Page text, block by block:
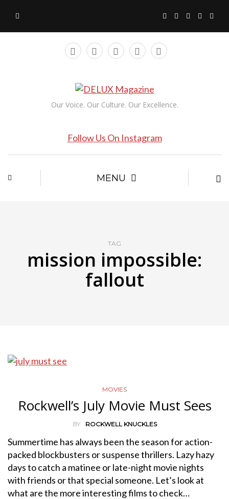
Our Voice. Our Culture. Our Excellence.
Follow Us On Instagram
MENU
TAG
mission impossible:
fallout
MOVIES
Rockwell’s July Movie Must Sees
BY ROCKWELL KNUCKLES
Summertime has always been the season for action-
packed blockbusters or suspense thrillers. Lazy hazy
days to catch a matinee or late-night movie nights
with friends or that special someone. Let’s look at
what are the more interesting films to check…